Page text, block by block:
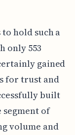
hold such a
only 553
gained
for trust and
built
segment of
volume and